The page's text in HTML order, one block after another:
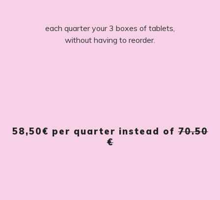
each quarter your 3 boxes of tablets,
without having to reorder.
58,50€ per quarter instead of70.50
€